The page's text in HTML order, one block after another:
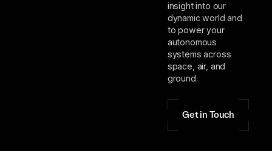
insight into our
dynamic world and
to power your
autonomous
systems across
space, air, and
ground.
Get in Touch